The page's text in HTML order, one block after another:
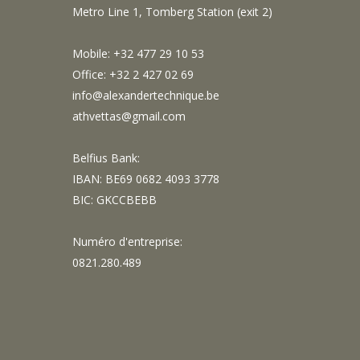
Metro Line 1, Tomberg Station (exit 2)
Mobile: +32 477 29 10 53
Office: +32 2 427 02 69
info@alexandertechnique.be
athvettas@gmail.com
Belfius Bank:
IBAN: BE69 0682 4093 3778
BIC: GKCCBEBB
Numéro d'entreprise:
0821.280.489